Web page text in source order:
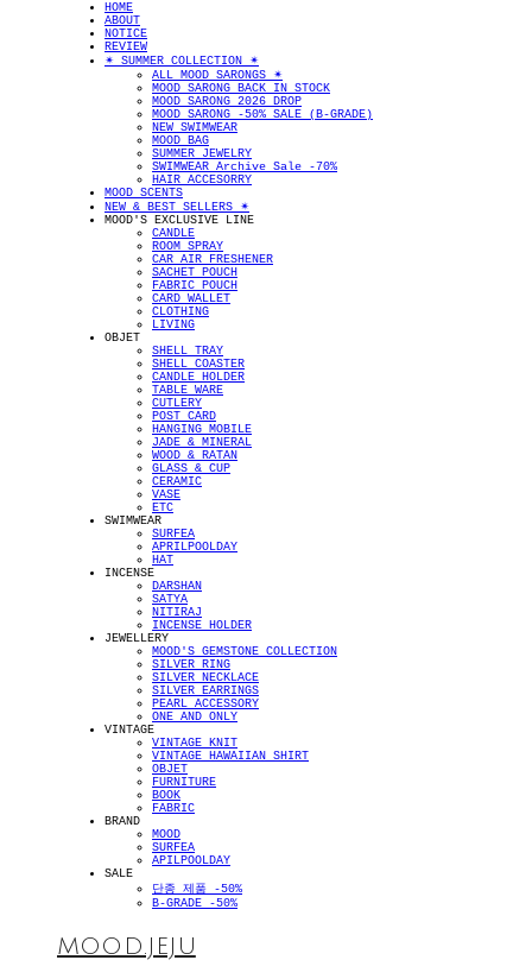
HOME
ABOUT
NOTICE
REVIEW
✴︎ SUMMER COLLECTION ✴︎
ALL MOOD SARONGS ✴︎
MOOD SARONG BACK IN STOCK
MOOD SARONG 2026 DROP
MOOD SARONG -50% SALE (B-GRADE)
NEW SWIMWEAR
MOOD BAG
SUMMER JEWELRY
SWIMWEAR Archive Sale -70%
HAIR ACCESORRY
MOOD SCENTS
NEW & BEST SELLERS ✴︎
MOOD'S EXCLUSIVE LINE
CANDLE
ROOM SPRAY
CAR AIR FRESHENER
SACHET POUCH
FABRIC POUCH
CARD WALLET
CLOTHING
LIVING
OBJET
SHELL TRAY
SHELL COASTER
CANDLE HOLDER
TABLE WARE
CUTLERY
POST CARD
HANGING MOBILE
JADE & MINERAL
WOOD & RATAN
GLASS & CUP
CERAMIC
VASE
ETC
SWIMWEAR
SURFEA
APRILPOOLDAY
HAT
INCENSE
DARSHAN
SATYA
NITIRAJ
INCENSE HOLDER
JEWELLERY
MOOD'S GEMSTONE COLLECTION
SILVER RING
SILVER NECKLACE
SILVER EARRINGS
PEARL ACCESSORY
ONE AND ONLY
VINTAGE
VINTAGE KNIT
VINTAGE HAWAIIAN SHIRT
OBJET
FURNITURE
BOOK
FABRIC
BRAND
MOOD
SURFEA
APILPOOLDAY
SALE
단종 제품 -50%
B-GRADE -50%
MOOD.JEJU